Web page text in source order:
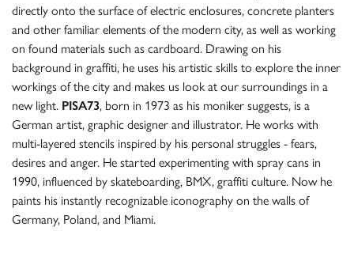
directly onto the surface of electric enclosures, concrete planters
and other familiar elements of the modern city, as well as working
on found materials such as cardboard. Drawing on his
background in graffiti, he uses his artistic skills to explore the inner
workings of the city and makes us look at our surroundings in a
new light. PISA73, born in 1973 as his moniker suggests, is a
German artist, graphic designer and illustrator. He works with
multi-layered stencils inspired by his personal struggles - fears,
desires and anger. He started experimenting with spray cans in
1990, influenced by skateboarding, BMX, graffiti culture. Now he
paints his instantly recognizable iconography on the walls of
Germany, Poland, and Miami.